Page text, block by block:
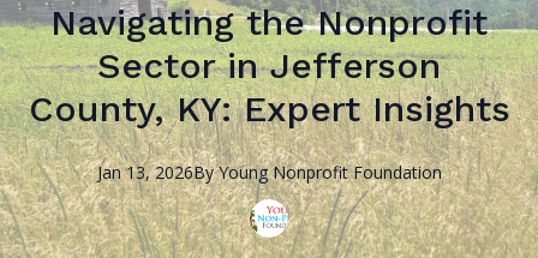
Navigating the Nonprofit
Sector in Jefferson
County, KY: Expert Insights
Jan 13, 2026By Young Nonprofit Foundation